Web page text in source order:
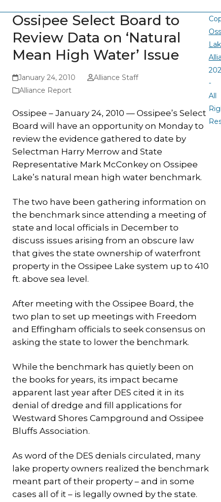
Ossipee Select Board to
Review Data on ‘Natural
Mean High Water’ Issue
January 24, 2010
Alliance Staff
Alliance Report
Ossipee – January 24, 2010 — Ossipee’s Select
Board will have an opportunity on Monday to
review the evidence gathered to date by
Selectman Harry Merrow and State
Representative Mark McConkey on Ossipee
Lake’s natural mean high water benchmark.
The two have been gathering information on
the benchmark since attending a meeting of
state and local officials in December to
discuss issues arising from an obscure law
that gives the state ownership of waterfront
property in the Ossipee Lake system up to 410
ft. above sea level.
After meeting with the Ossipee Board, the
two plan to set up meetings with Freedom
and Effingham officials to seek consensus on
asking the state to lower the benchmark.
While the benchmark has quietly been on
the books for years, its impact became
apparent last year after DES cited it in its
denial of dredge and fill applications for
Westward Shores Campground and Ossipee
Bluffs Association.
As word of the DES denials circulated, many
lake property owners realized the benchmark
meant part of their property – and in some
cases all of it – is legally owned by the state.
-
All